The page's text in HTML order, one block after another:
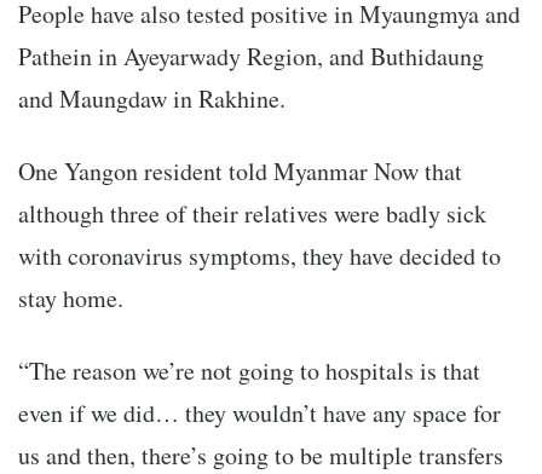
People have also tested positive in Myaungmya and
Pathein in Ayeyarwady Region, and Buthidaung
and Maungdaw in Rakhine.
One Yangon resident told Myanmar Now that
although three of their relatives were badly sick
with coronavirus symptoms, they have decided to
stay home.
“The reason we’re not going to hospitals is that
even if we did… they wouldn’t have any space for
us and then, there’s going to be multiple transfers